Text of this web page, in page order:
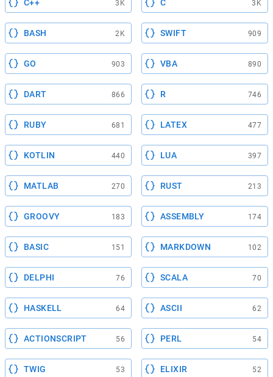
C++ 3K C 3K
BASH 2K SWIFT 909
GO 903 VBA 890
DART 866 R 746
RUBY 681 LATEX 477
KOTLIN 440 LUA 397
MATLAB 270 RUST 213
GROOVY 183 ASSEMBLY 174
BASIC 151 MARKDOWN 102
DELPHI 76 SCALA 70
HASKELL 64 ASCII 62
ACTIONSCRIPT 56 PERL 54
TWIG 53 ELIXIR 52